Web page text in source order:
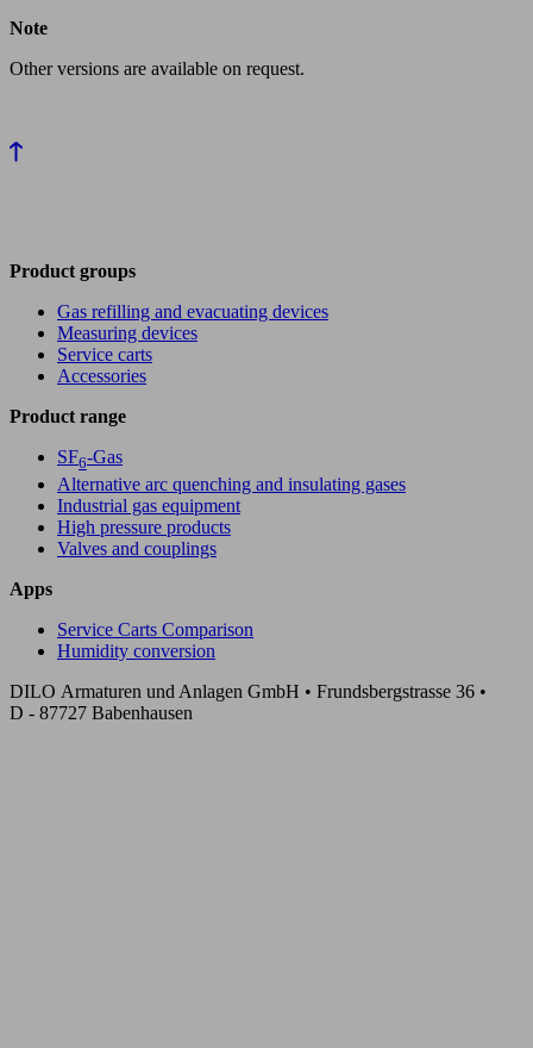
Note
Other versions are available on request.
Product groups
Gas refilling and evacuating devices
Measuring devices
Service carts
Accessories
Product range
SF6-Gas
Alternative arc quenching and insulating gases
Industrial gas equipment
High pressure products
Valves and couplings
Apps
Service Carts Comparison
Humidity conversion
DILO Armaturen und Anlagen GmbH • Frundsbergstrasse 36 •
D - 87727 Babenhausen